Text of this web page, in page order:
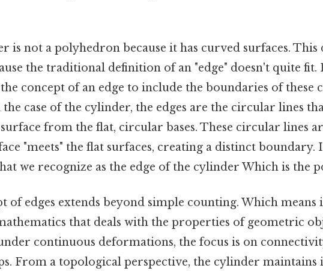
is not a polyhedron because it has curved surfaces. This
the traditional definition of an "edge" doesn't quite fit.
concept of an edge to include the boundaries of these
the case of the cylinder, the edges are the circular lines
from the flat, circular bases. These circular lines
"meets" the flat surfaces, creating a distinct boundary.
we recognize as the edge of the cylinder Which is the
of edges extends beyond simple counting. Which means
that deals with the properties of geometric
continuous deformations, the focus is on
From a topological perspective, the cylinder maintains